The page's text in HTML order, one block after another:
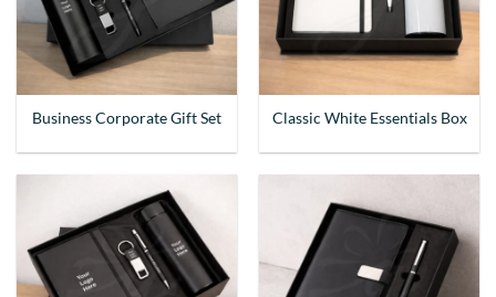
Business Corporate Gift Set Classic White Essentials Box